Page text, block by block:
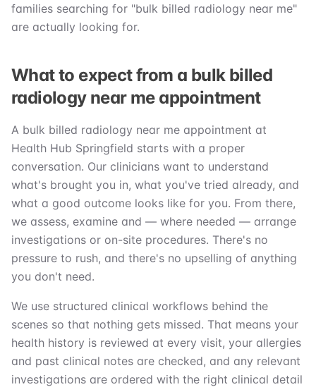
families searching for "bulk billed radiology near me"
are actually looking for.
What to expect from a bulk billed
radiology near me appointment
A bulk billed radiology near me appointment at
Health Hub Springfield starts with a proper
conversation. Our clinicians want to understand
what's brought you in, what you've tried already, and
what a good outcome looks like for you. From there,
we assess, examine and — where needed — arrange
investigations or on-site procedures. There's no
pressure to rush, and there's no upselling of anything
you don't need.
We use structured clinical workflows behind the
scenes so that nothing gets missed. That means your
health history is reviewed at every visit, your allergies
and past clinical notes are checked, and any relevant
investigations are ordered with the right clinical detail